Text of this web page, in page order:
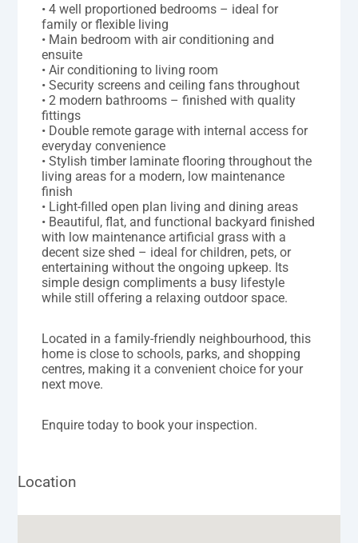
• 4 well proportioned bedrooms – ideal for
family or flexible living
• Main bedroom with air conditioning and
ensuite
• Air conditioning to living room
• Security screens and ceiling fans throughout
• 2 modern bathrooms – finished with quality
fittings
• Double remote garage with internal access for
everyday convenience
• Stylish timber laminate flooring throughout the
living areas for a modern, low maintenance
finish
• Light-filled open plan living and dining areas
• Beautiful, flat, and functional backyard finished
with low maintenance artificial grass with a
decent size shed – ideal for children, pets, or
entertaining without the ongoing upkeep. Its
simple design compliments a busy lifestyle
while still offering a relaxing outdoor space.
Located in a family-friendly neighbourhood, this
home is close to schools, parks, and shopping
centres, making it a convenient choice for your
next move.
Enquire today to book your inspection.
Location